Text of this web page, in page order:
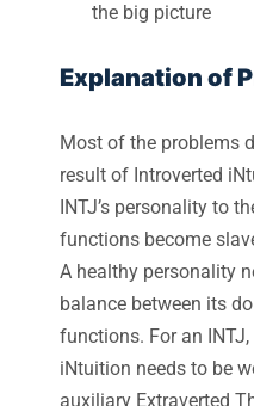
the big picture
Explanation of
Most of the problems
result of Introverted
INTJ’s personality to
functions become
A healthy personality
balance between its
functions. For an
iNtuition needs to be
auxiliary Extraverted